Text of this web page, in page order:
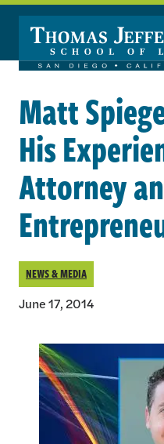
Skip to main content
Matt
His
Attorney
NEWS & MEDIA
June 17, 2014